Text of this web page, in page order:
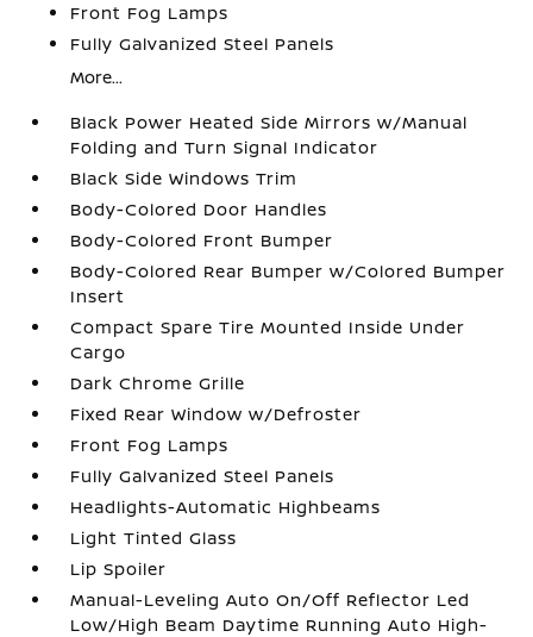
Front Fog Lamps
Fully Galvanized Steel Panels
More...
Black Power Heated Side Mirrors w/Manual
Folding and Turn Signal Indicator
Black Side Windows Trim
Body-Colored Door Handles
Body-Colored Front Bumper
Body-Colored Rear Bumper w/Colored Bumper
Insert
Compact Spare Tire Mounted Inside Under
Cargo
Dark Chrome Grille
Fixed Rear Window w/Defroster
Front Fog Lamps
Fully Galvanized Steel Panels
Headlights-Automatic Highbeams
Light Tinted Glass
Lip Spoiler
Manual-Leveling Auto On/Off Reflector Led
Low/High Beam Daytime Running Auto High-